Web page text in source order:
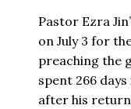
Pastor Ezra
on July 3 for
preaching the
spent 266
after his